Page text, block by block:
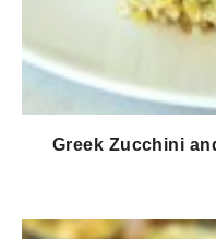
Greek Zucchini